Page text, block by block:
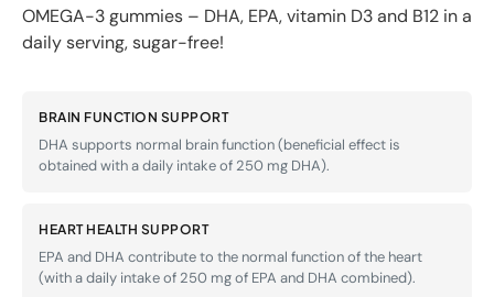
OMEGA-3 gummies – DHA, EPA, vitamin D3 and B12 in a
daily serving, sugar-free!
BRAIN FUNCTION SUPPORT
DHA supports normal brain function (beneficial effect is
obtained with a daily intake of 250 mg DHA).
HEART HEALTH SUPPORT
EPA and DHA contribute to the normal function of the heart
(with a daily intake of 250 mg of EPA and DHA combined).